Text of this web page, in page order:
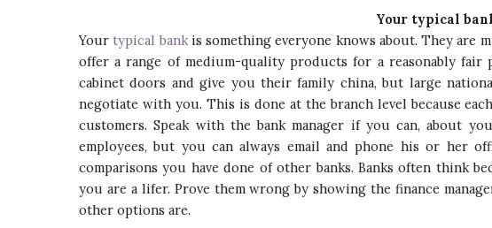
Your typical
Yourtypical bank is something everyone knows about. They are
offer a range of medium-quality products for a reasonably fair
cabinet doors and give you their family china, but large
negotiate with you. This is done at the branch level because
customers. Speak with the bank manager if you can, about
employees, but you can always email and phone his or her
comparisons you have done of other banks. Banks often think
you are a lifer. Prove them wrong by showing the finance
other options are.